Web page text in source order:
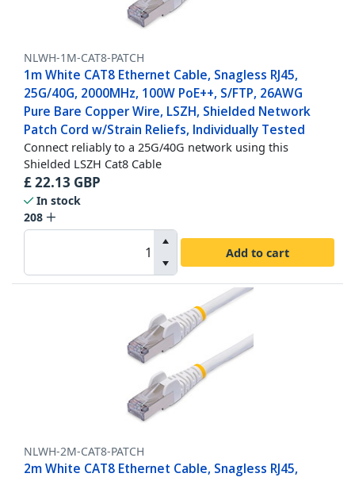
NLWH-1M-CAT8-PATCH
1m White CAT8 Ethernet Cable, Snagless RJ45,
25G/40G, 2000MHz, 100W PoE++, S/FTP, 26AWG
Pure Bare Copper Wire, LSZH, Shielded Network
Patch Cord w/Strain Reliefs, Individually Tested
Connect reliably to a 25G/40G network using this
Shielded LSZH Cat8 Cable
£22.13 GBP
In stock
208
Add to cart
NLWH-2M-CAT8-PATCH
2m White CAT8 Ethernet Cable, Snagless RJ45,